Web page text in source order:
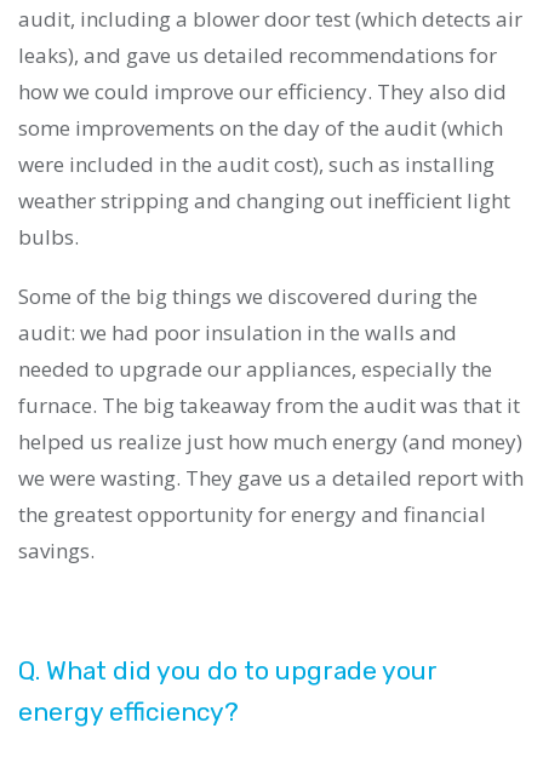
audit, including a blower door test (which detects air
leaks), and gave us detailed recommendations for
how we could improve our efficiency. They also did
some improvements on the day of the audit (which
were included in the audit cost), such as installing
weather stripping and changing out inefficient light
bulbs.
Some of the big things we discovered during the
audit: we had poor insulation in the walls and
needed to upgrade our appliances, especially the
furnace. The big takeaway from the audit was that it
helped us realize just how much energy (and money)
we were wasting. They gave us a detailed report with
the greatest opportunity for energy and financial
savings.
Q. What did you do to upgrade your
energy efficiency?